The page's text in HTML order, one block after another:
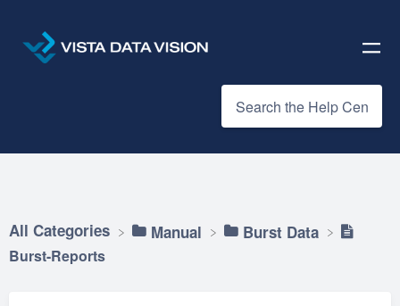
All Categories ​Manual ​Burst Data
Burst-Reports